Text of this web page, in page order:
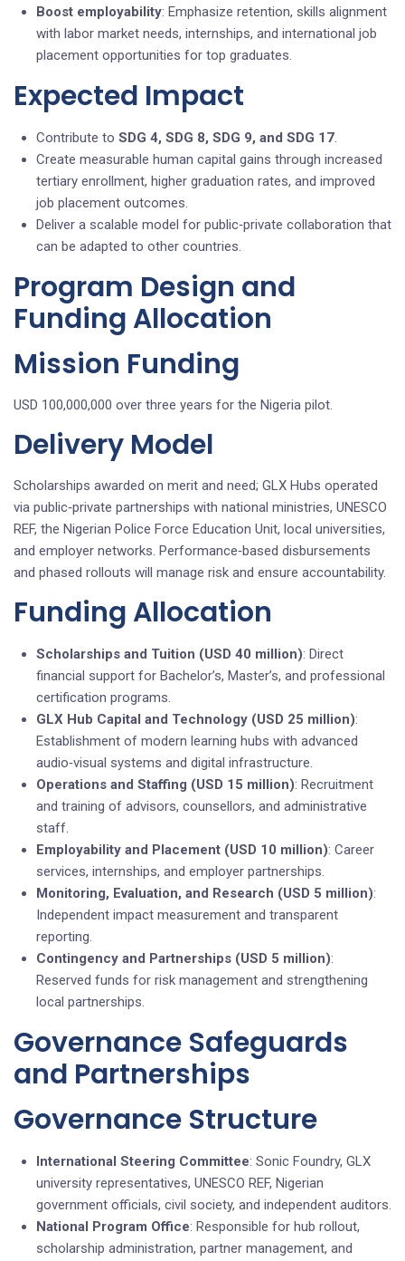
Boost employability: Emphasize retention, skills alignment
with labor market needs, internships, and international job
placement opportunities for top graduates.
Expected Impact
Contribute to SDG 4, SDG 8, SDG 9, and SDG 17.
Create measurable human capital gains through increased
tertiary enrollment, higher graduation rates, and improved
job placement outcomes.
Deliver a scalable model for public‑private collaboration that
can be adapted to other countries.
Program Design and
Funding Allocation
Mission Funding
USD 100,000,000 over three years for the Nigeria pilot.
Delivery Model
Scholarships awarded on merit and need; GLX Hubs operated
via public‑private partnerships with national ministries, UNESCO
REF, the Nigerian Police Force Education Unit, local universities,
and employer networks. Performance‑based disbursements
and phased rollouts will manage risk and ensure accountability.
Funding Allocation
Scholarships and Tuition (USD 40 million): Direct
financial support for Bachelor’s, Master’s, and professional
certification programs.
GLX Hub Capital and Technology (USD 25 million):
Establishment of modern learning hubs with advanced
audio‑visual systems and digital infrastructure.
Operations and Staffing (USD 15 million): Recruitment
and training of advisors, counsellors, and administrative
staff.
Employability and Placement (USD 10 million): Career
services, internships, and employer partnerships.
Monitoring, Evaluation, and Research (USD 5 million):
Independent impact measurement and transparent
reporting.
Contingency and Partnerships (USD 5 million):
Reserved funds for risk management and strengthening
local partnerships.
Governance Safeguards
and Partnerships
Governance Structure
International Steering Committee: Sonic Foundry, GLX
university representatives, UNESCO REF, Nigerian
government officials, civil society, and independent auditors.
National Program Office: Responsible for hub rollout,
scholarship administration, partner management, and